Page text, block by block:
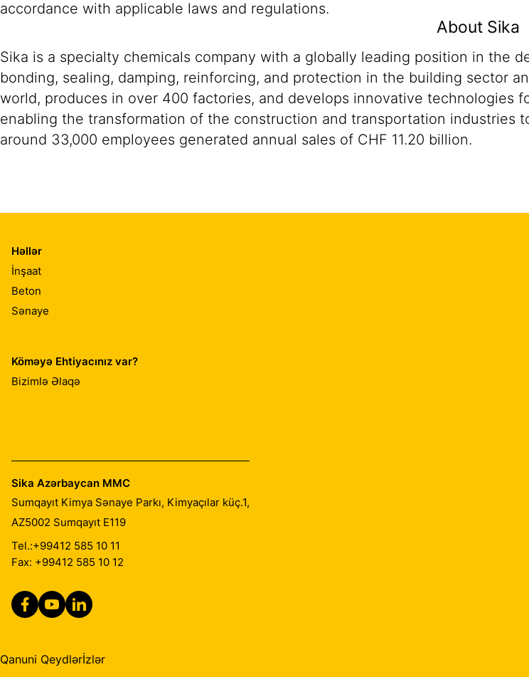
accordance with applicable laws and regulations.
About Sika
Sika is a specialty chemicals company with a globally leading position in the
bonding, sealing, damping, reinforcing, and protection in the building sector
world, produces in over 400 factories, and develops innovative technologies
enabling the transformation of the construction and transportation industries
around 33,000 employees generated annual sales of CHF 11.20 billion.
Həllər
İnşaat
Beton
Sənaye
Köməyə Ehtiyacınız var?
Bizimlə Əlaqə
Sika Azərbaycan MMC
Sumqayıt Kimya Sənaye Parkı, Kimyaçılar küç.1,
AZ5002 Sumqayıt E119
Tel.:+99412 585 10 11
Fax: +99412 585 10 12
Qanuni Qeydlərİzlər